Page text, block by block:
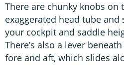
There are chunky knobs on
exaggerated head tube
your cockpit and saddle
There’s also a lever
fore and aft, which slides